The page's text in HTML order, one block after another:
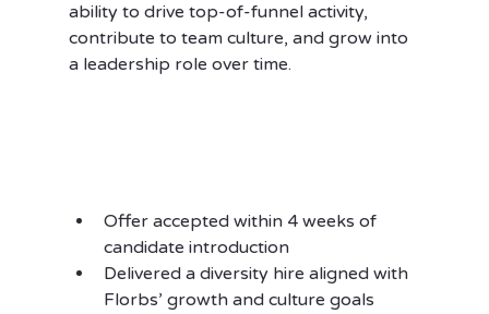
ability to drive top-of-funnel activity,
contribute to team culture, and grow into
a leadership role over time.
Offer accepted within 4 weeks of
candidate introduction
Delivered a diversity hire aligned with
Florbs’ growth and culture goals